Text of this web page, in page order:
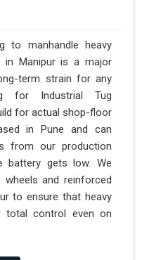
to manhandle heavy
in Manipur is a major
term strain for any
for Industrial Tug
for actual shop-floor
in Pune and can
from our production
battery gets low. We
and reinforced
to ensure that heavy
total control even on